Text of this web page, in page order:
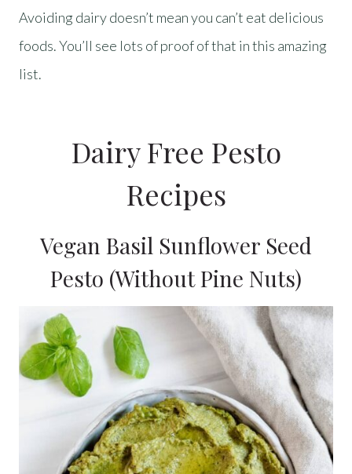
Avoiding dairy doesn’t mean you can’t eat delicious
foods. You’ll see lots of proof of that in this amazing
list.
Dairy Free Pesto
Recipes
Vegan Basil Sunflower Seed
Pesto (Without Pine Nuts)